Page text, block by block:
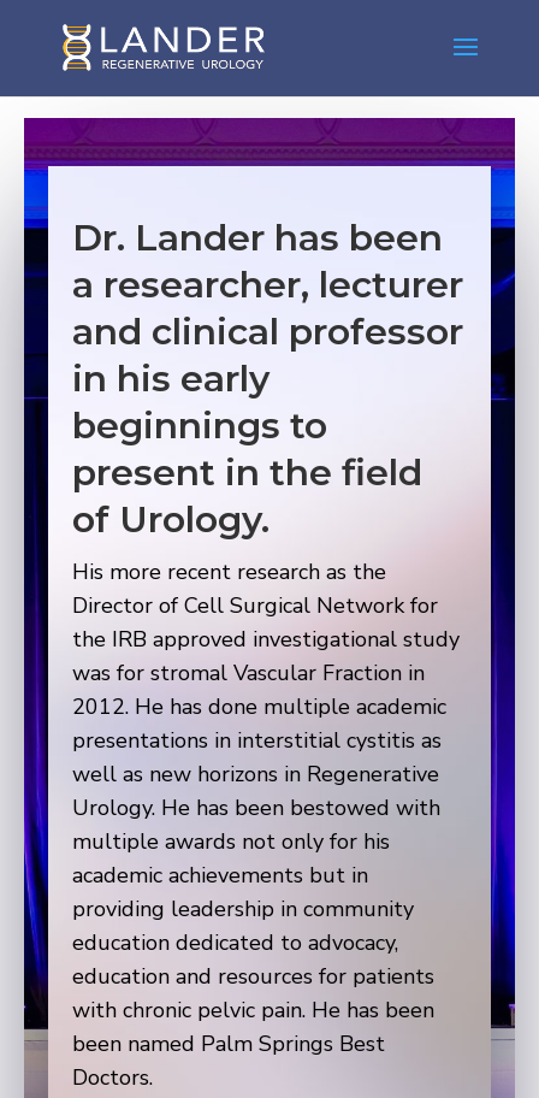
Dr. Lander has been
a researcher, lecturer
and clinical professor
in his early
beginnings to
present in the field
of Urology.
His more recent research as the
Director of Cell Surgical Network for
the IRB approved investigational study
was for stromal Vascular Fraction in
2012. He has done multiple academic
presentations in interstitial cystitis as
well as new horizons in Regenerative
Urology. He has been bestowed with
multiple awards not only for his
academic achievements but in
providing leadership in community
education dedicated to advocacy,
education and resources for patients
with chronic pelvic pain. He has been
been named Palm Springs Best
Doctors.